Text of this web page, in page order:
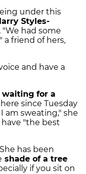
under this
Styles-
"We had some
a friend of hers,
and have a
waiting for a
since Tuesday
am sweating," she
"the best
has been
shade of a tree
if you sit on